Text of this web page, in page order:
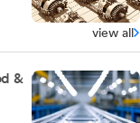
view all
&